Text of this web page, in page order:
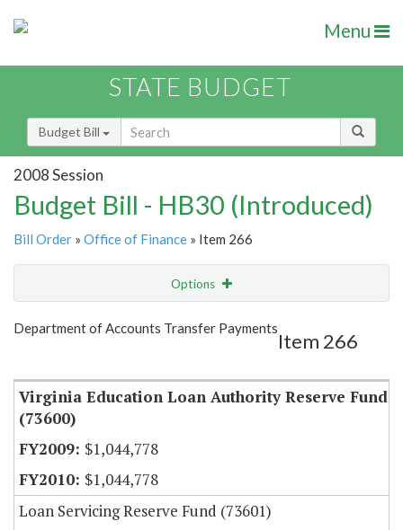
Menu
STATE BUDGET
Budget Bill
2008 Session
Budget Bill - HB30 (Introduced)
Bill Order » Office of Finance » Item 266
Options
Show Highlight Email
Department of Accounts Transfer Payments
Item 266
Virginia Education Loan Authority Reserve Fund
(73600)
$1,044,778
$1,044,778
Loan Servicing Reserve Fund (73601)